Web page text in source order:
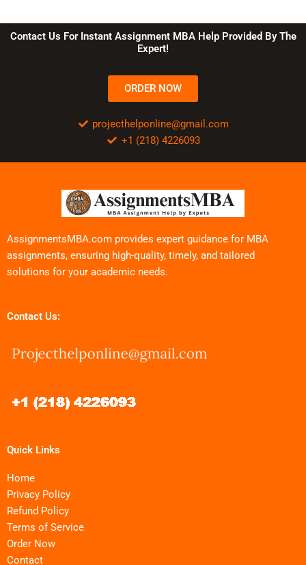
Contact Us For Instant Assignment MBA Help Provided By The
Expert!
ORDER NOW
projecthelponline@gmail.com
+1 (218) 4226093
AssignmentsMBA.com provides expert guidance for MBA
assignments, ensuring high-quality, timely, and tailored
solutions for your academic needs.
Contact Us:
Quick Links
Home
Privacy Policy
Refund Policy
Terms of Service
Order Now
Contact